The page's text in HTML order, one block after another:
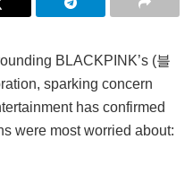
BLACKPINK’s (블
sparking concern
has confirmed
were most worried about: